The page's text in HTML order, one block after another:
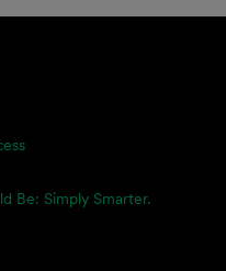
Be: Simply Smarter.